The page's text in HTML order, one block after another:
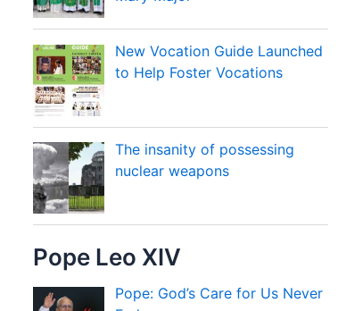
New Vocation Guide Launched
to Help Foster Vocations
The insanity of possessing
nuclear weapons
Pope Leo XIV
Pope: God’s Care for Us Never